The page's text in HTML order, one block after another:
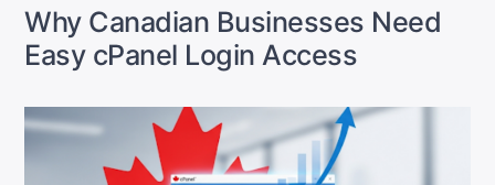
Why Canadian Businesses Need
Easy cPanel Login Access